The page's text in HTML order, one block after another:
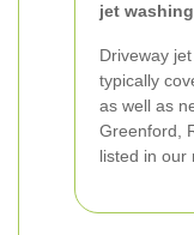
jet
Driveway
typically
as well as
Greenford,
listed in our